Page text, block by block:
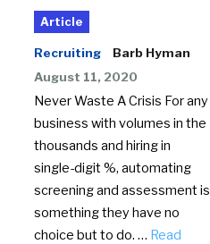
Article
Recruiting
Barb Hyman
August 11, 2020
Never Waste A Crisis For any
business with volumes in the
thousands and hiring in
single-digit %, automating
screening and assessment is
something they have no
choice but to do. … Read